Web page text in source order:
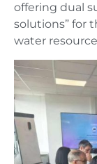
offering dual
solutions” for
water